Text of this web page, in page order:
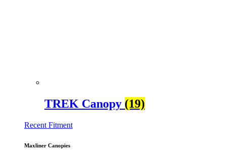
TREK Canopy (19)
Recent Fitment
Maxliner Canopies